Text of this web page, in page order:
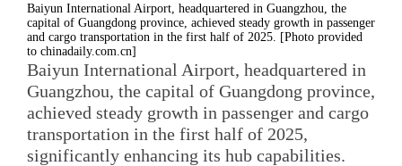
Baiyun International Airport, headquartered in Guangzhou, the
capital of Guangdong province, achieved steady growth in passenger
and cargo transportation in the first half of 2025. [Photo provided
to chinadaily.com.cn]
Baiyun International Airport, headquartered in
Guangzhou, the capital of Guangdong province,
achieved steady growth in passenger and cargo
transportation in the first half of 2025,
significantly enhancing its hub capabilities.